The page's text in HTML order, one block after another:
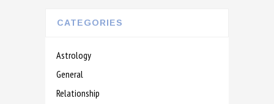
CATEGORIES
Astrology
General
Relationship